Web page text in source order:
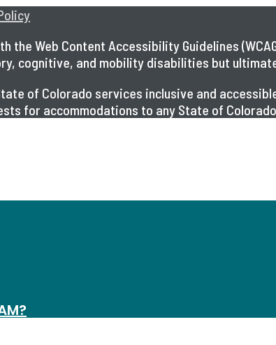
Web Content Accessibility Guidelines
cognitive, and mobility disabilities but
of Colorado services inclusive and
for accommodations to any State of